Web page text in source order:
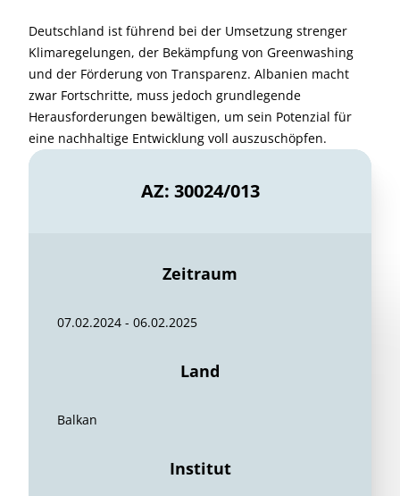
Deutschland ist führend bei der Umsetzung strenger
Klimaregelungen, der Bekämpfung von Greenwashing
und der Förderung von Transparenz. Albanien macht
zwar Fortschritte, muss jedoch grundlegende
Herausforderungen bewältigen, um sein Potenzial für
eine nachhaltige Entwicklung voll auszuschöpfen.
AZ: 30024/013
Zeitraum
07.02.2024 - 06.02.2025
Land
Balkan
Institut